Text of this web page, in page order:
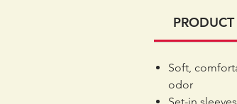
Soft,
odor